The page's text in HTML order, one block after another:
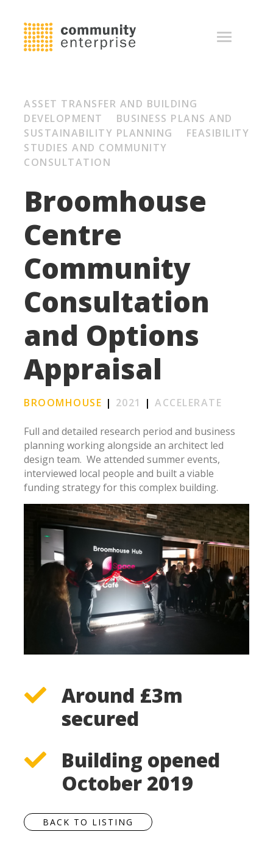
ASSET TRANSFER AND BUILDING
DEVELOPMENT BUSINESS PLANS AND
SUSTAINABILITY PLANNING FEASIBILITY
STUDIES AND COMMUNITY
CONSULTATION
Broomhouse
Centre
Community
Consultation
and Options
Appraisal
BROOMHOUSE | 2021 | ACCELERATE
Full and detailed research period and business
planning working alongside an architect led
design team. We attended summer events,
interviewed local people and built a viable
funding strategy for this complex building.
Around £3m
secured
Building opened
October 2019
BACK TO LISTING